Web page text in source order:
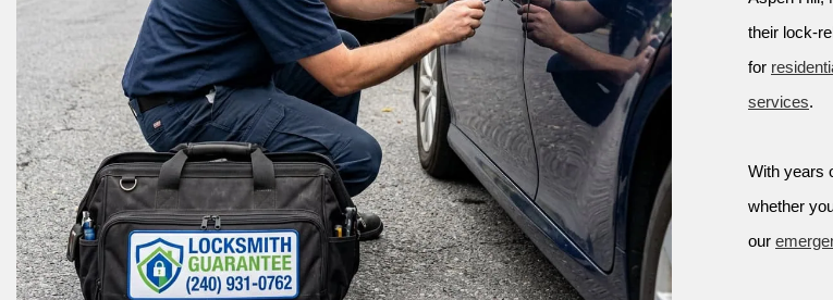
their lock-
for
services.
With years
whether
our